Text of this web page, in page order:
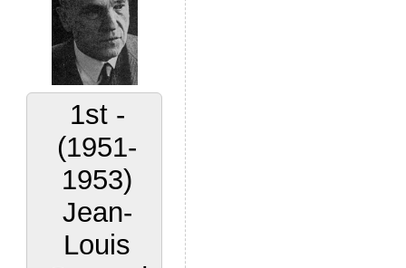
1st -
(1951-
1953)
Jean-
Louis